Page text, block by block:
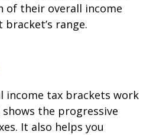
their overall income
range.
income tax brackets work
the progressive
It also helps you